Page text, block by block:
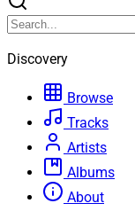
Discovery
Browse
Tracks
Artists
Albums
About